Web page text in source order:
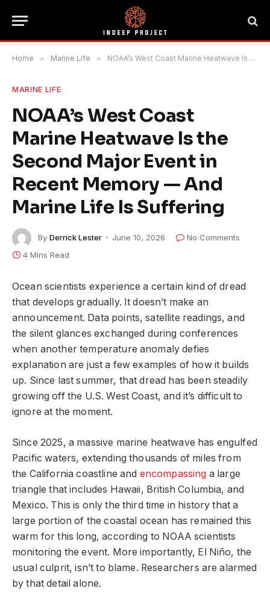
Home » Marine Life » NOAA’s West Coast Marine Heatwave Is the Second Major Event in Recent Memory — And Marine Life Is Suffering
MARINE LIFE
NOAA’s West Coast
Marine Heatwave Is the
Second Major Event in
Recent Memory — And
Marine Life Is Suffering
By Derrick Lester June 10, 2026
No Comments
4 Mins Read
Ocean scientists experience a certain kind of dread
that develops gradually. It doesn’t make an
announcement. Data points, satellite readings, and
the silent glances exchanged during conferences
when another temperature anomaly defies
explanation are just a few examples of how it builds
up. Since last summer, that dread has been steadily
growing off the U.S. West Coast, and it’s difficult to
ignore at the moment.
Since 2025, a massive marine heatwave has engulfed
Pacific waters, extending thousands of miles from
the California coastline and encompassing a large
triangle that includes Hawaii, British Columbia, and
Mexico. This is only the third time in history that a
large portion of the coastal ocean has remained this
warm for this long, according to NOAA scientists
monitoring the event. More importantly, El Niño, the
usual culprit, isn’t to blame. Researchers are alarmed
by that detail alone.